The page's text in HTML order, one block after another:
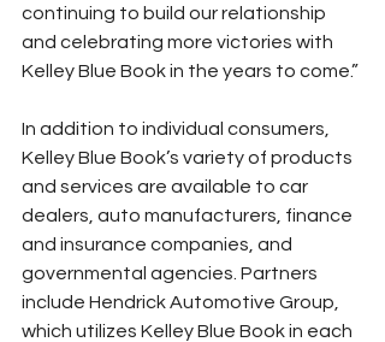
continuing to build our relationship
and celebrating more victories with
Kelley Blue Book in the years to come.”
In addition to individual consumers,
Kelley Blue Book’s variety of products
and services are available to car
dealers, auto manufacturers, finance
and insurance companies, and
governmental agencies. Partners
include Hendrick Automotive Group,
which utilizes Kelley Blue Book in each